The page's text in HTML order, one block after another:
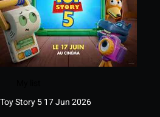
Toy Story 517 Jun 2026